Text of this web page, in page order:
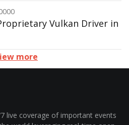
Vulkan Driver in
more
live coverage of important events